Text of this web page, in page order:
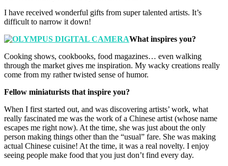
I have received wonderful gifts from super talented artists. It’s
difficult to narrow it down!
What inspires you?
Cooking shows, cookbooks, food magazines… even walking
through the market gives me inspiration. My wacky creations really
come from my rather twisted sense of humor.
Fellow miniaturists that inspire you?
When I first started out, and was discovering artists’ work, what
really fascinated me was the work of a Chinese artist (whose name
escapes me right now). At the time, she was just about the only
person making things other than the “usual” fare. She was making
actual Chinese cuisine! At the time, it was a real novelty. I enjoy
seeing people make food that you just don’t find every day.